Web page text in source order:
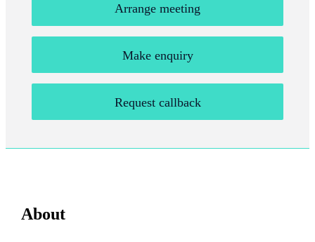
Arrange meeting
Make enquiry
Request callback
About